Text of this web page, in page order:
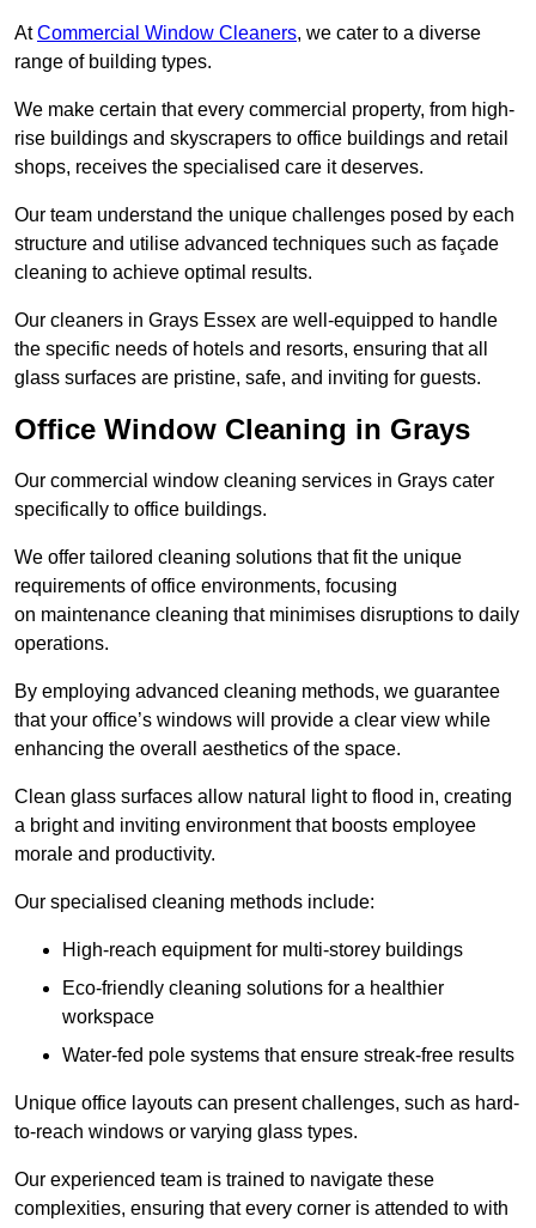
AtCommercial Window Cleaners, we cater to a diverse
range of building types.
We make certain that every commercial property, from high-
rise buildings and skyscrapers to office buildings and retail
shops, receives the specialised care it deserves.
Our team understand the unique challenges posed by each
structure and utilise advanced techniques such as façade
cleaning to achieve optimal results.
Our cleaners in Grays Essex are well-equipped to handle
the specific needs of hotels and resorts, ensuring that all
glass surfaces are pristine, safe, and inviting for guests.
Office Window Cleaning in Grays
Our commercial window cleaning services in Grays cater
specifically to office buildings.
We offer tailored cleaning solutions that fit the unique
requirements of office environments, focusing
on maintenance cleaning that minimises disruptions to daily
operations.
By employing advanced cleaning methods, we guarantee
that your office’s windows will provide a clear view while
enhancing the overall aesthetics of the space.
Clean glass surfaces allow natural light to flood in, creating
a bright and inviting environment that boosts employee
morale and productivity.
Our specialised cleaning methods include:
High-reach equipment for multi-storey buildings
Eco-friendly cleaning solutions for a healthier
workspace
Water-fed pole systems that ensure streak-free results
Unique office layouts can present challenges, such as hard-
to-reach windows or varying glass types.
Our experienced team is trained to navigate these
complexities, ensuring that every corner is attended to with